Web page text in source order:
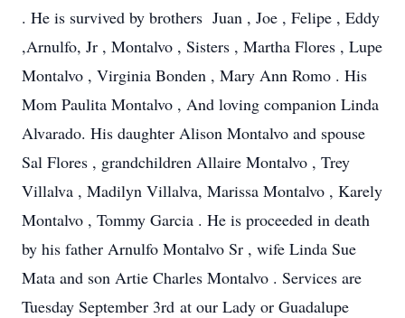
. He is survived by brothers Juan , Joe , Felipe , Eddy
,Arnulfo, Jr , Montalvo , Sisters , Martha Flores , Lupe
Montalvo , Virginia Bonden , Mary Ann Romo . His
Mom Paulita Montalvo , And loving companion Linda
Alvarado. His daughter Alison Montalvo and spouse
Sal Flores , grandchildren Allaire Montalvo , Trey
Villalva , Madilyn Villalva, Marissa Montalvo , Karely
Montalvo , Tommy Garcia . He is proceeded in death
by his father Arnulfo Montalvo Sr , wife Linda Sue
Mata and son Artie Charles Montalvo . Services are
Tuesday September 3rd at our Lady or Guadalupe